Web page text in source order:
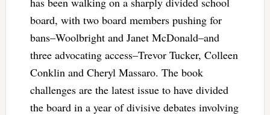
board, with two board members pushing for
bans–Woolbright and Janet McDonald–and
three advocating access–Trevor Tucker, Colleen
Conklin and Cheryl Massaro. The book
challenges are the latest issue to have divided
the board in a year of divisive debates involving